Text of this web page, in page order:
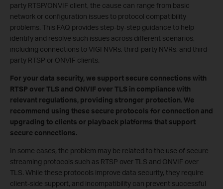
party RTSP/ONVIF client, the cause can range from basic
network or configuration issues to protocol compatibility
problems. This FAQ provides step-by-step guidance to help
identify and resolve such issues across different scenarios,
including connections to VIGI NVRs, third-party NVRs, and third-
party RTSP or ONVIF clients.
For your data security, we support secure connections with
RTSP over TLS and ONVIF over TLS in compliance with
relevant regulations, providing stronger protection. We
recommend using these secure protocols for connection and
upgrading to clients or playback platforms that support
secure connections.
In some cases, the problem may be related to the use of secure
streaming protocols such as RTSP over TLS and ONVIF over
TLS. While these protocols improve data security, they require
client-side support, and incompatibility can prevent successful